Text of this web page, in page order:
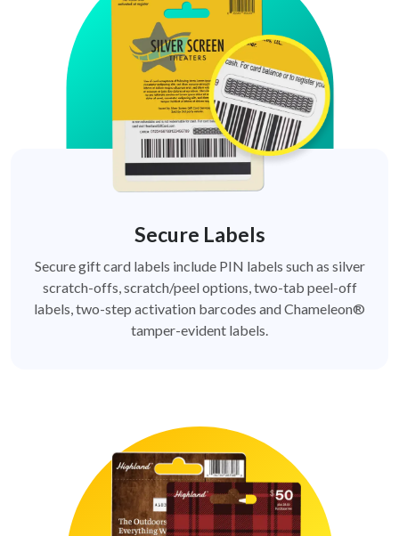
Secure Labels
Secure gift card labels include PIN labels such as silver
scratch-offs, scratch/peel options, two-tab peel-off
labels, two-step activation barcodes and Chameleon®
tamper-evident labels.